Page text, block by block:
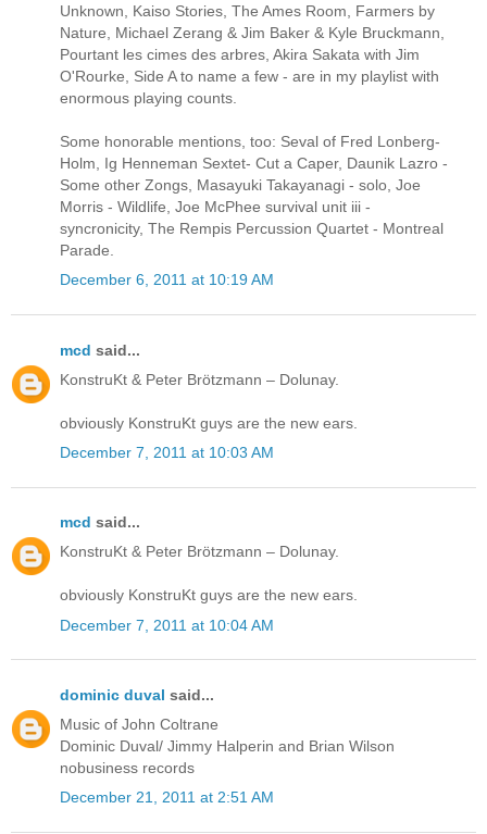
Unknown, Kaiso Stories, The Ames Room, Farmers by
Nature, Michael Zerang & Jim Baker & Kyle Bruckmann,
Pourtant les cimes des arbres, Akira Sakata with Jim
O'Rourke, Side A to name a few - are in my playlist with
enormous playing counts.
Some honorable mentions, too: Seval of Fred Lonberg-
Holm, Ig Henneman Sextet- Cut a Caper, Daunik Lazro -
Some other Zongs, Masayuki Takayanagi - solo, Joe
Morris - Wildlife, Joe McPhee survival unit iii -
syncronicity, The Rempis Percussion Quartet - Montreal
Parade.
December 6, 2011 at 10:19 AM
mcd said...
KonstruKt & Peter Brötzmann – Dolunay.
obviously KonstruKt guys are the new ears.
December 7, 2011 at 10:03 AM
mcd said...
KonstruKt & Peter Brötzmann – Dolunay.
obviously KonstruKt guys are the new ears.
December 7, 2011 at 10:04 AM
dominic duval said...
Music of John Coltrane
Dominic Duval/ Jimmy Halperin and Brian Wilson
nobusiness records
December 21, 2011 at 2:51 AM